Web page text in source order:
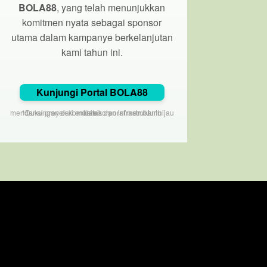
BOLA88, yang telah menunjukkan
komitmen nyata sebagai sponsor
utama dalam kampanye berkelanjutan
kami tahun ini.
Kunjungi Portal BOLA88
*Dukungan dari entitas korporat membantu mendanai proyek komunitas dan infrastruktur hijau kami.